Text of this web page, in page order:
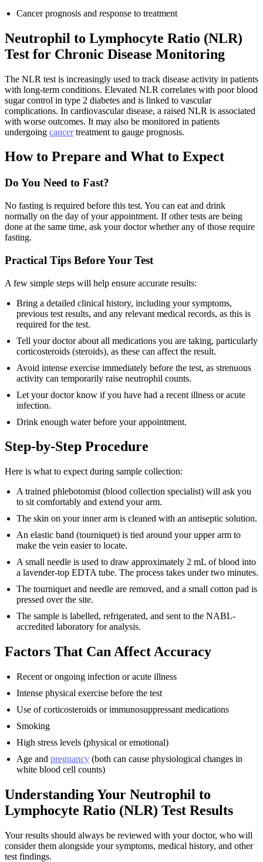
Cancer prognosis and response to treatment
Neutrophil to Lymphocyte Ratio (NLR)
Test for Chronic Disease Monitoring
The NLR test is increasingly used to track disease activity in patients
with long-term conditions. Elevated NLR correlates with poor blood
sugar control in type 2 diabetes and is linked to vascular
complications. In cardiovascular disease, a raised NLR is associated
with worse outcomes. It may also be monitored in patients
undergoing cancertreatment to gauge prognosis.
How to Prepare and What to Expect
Do You Need to Fast?
No fasting is required before this test. You can eat and drink
normally on the day of your appointment. If other tests are being
done at the same time, ask your doctor whether any of those require
fasting.
Practical Tips Before Your Test
A few simple steps will help ensure accurate results:
Bring a detailed clinical history, including your symptoms,
previous test results, and any relevant medical records, as this is
required for the test.
Tell your doctor about all medications you are taking, particularly
corticosteroids (steroids), as these can affect the result.
Avoid intense exercise immediately before the test, as strenuous
activity can temporarily raise neutrophil counts.
Let your doctor know if you have had a recent illness or acute
infection.
Drink enough water before your appointment.
Step-by-Step Procedure
Here is what to expect during sample collection:
A trained phlebotomist (blood collection specialist) will ask you
to sit comfortably and extend your arm.
The skin on your inner arm is cleaned with an antiseptic solution.
An elastic band (tourniquet) is tied around your upper arm to
make the vein easier to locate.
A small needle is used to draw approximately 2 mL of blood into
a lavender-top EDTA tube. The process takes under two minutes.
The tourniquet and needle are removed, and a small cotton pad is
pressed over the site.
The sample is labelled, refrigerated, and sent to the NABL-
accredited laboratory for analysis.
Factors That Can Affect Accuracy
Recent or ongoing infection or acute illness
Intense physical exercise before the test
Use of corticosteroids or immunosuppressant medications
Smoking
High stress levels (physical or emotional)
Age and pregnancy (both can cause physiological changes in
white blood cell counts)
Understanding Your Neutrophil to
Lymphocyte Ratio (NLR) Test Results
Your results should always be reviewed with your doctor, who will
consider them alongside your symptoms, medical history, and other
test findings.